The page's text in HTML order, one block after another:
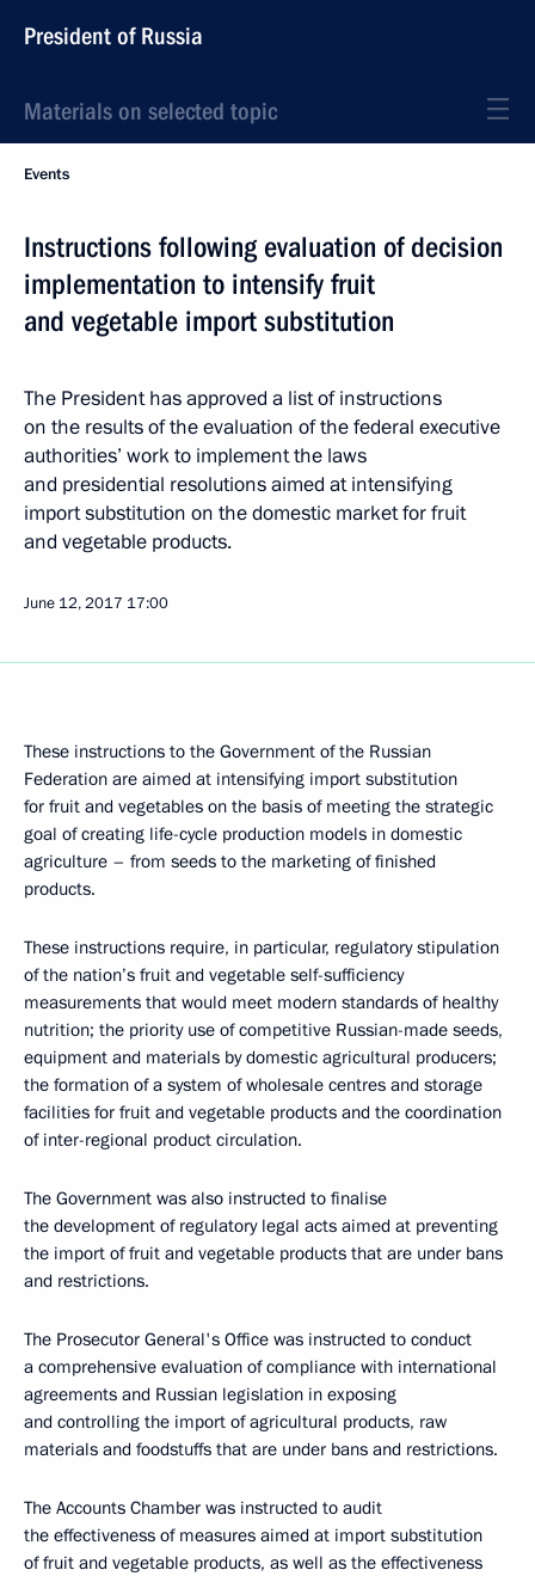
President of Russia
Materials on selected topic
Events
Instructions following evaluation of decision
implementation to intensify fruit
and vegetable import substitution
The President has approved a list of instructions
on the results of the evaluation of the federal executive
authorities’ work to implement the laws
and presidential resolutions aimed at intensifying
import substitution on the domestic market for fruit
and vegetable products.
June 12, 2017 17:00
These instructions to the Government of the Russian
Federation are aimed at intensifying import substitution
for fruit and vegetables on the basis of meeting the strategic
goal of creating life-cycle production models in domestic
agriculture – from seeds to the marketing of finished
products.
These instructions require, in particular, regulatory stipulation
of the nation’s fruit and vegetable self-sufficiency
measurements that would meet modern standards of healthy
nutrition; the priority use of competitive Russian-made seeds,
equipment and materials by domestic agricultural producers;
the formation of a system of wholesale centres and storage
facilities for fruit and vegetable products and the coordination
of inter-regional product circulation.
The Government was also instructed to finalise
the development of regulatory legal acts aimed at preventing
the import of fruit and vegetable products that are under bans
and restrictions.
The Prosecutor General's Office was instructed to conduct
a comprehensive evaluation of compliance with international
agreements and Russian legislation in exposing
and controlling the import of agricultural products, raw
materials and foodstuffs that are under bans and restrictions.
The Accounts Chamber was instructed to audit
the effectiveness of measures aimed at import substitution
of fruit and vegetable products, as well as the effectiveness